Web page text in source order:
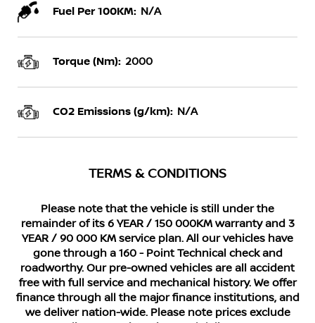
Fuel Per 100KM: N/A
Torque (Nm): 2000
CO2 Emissions (g/km): N/A
TERMS & CONDITIONS
Please note that the vehicle is still under the
remainder of its 6 YEAR / 150 000KM warranty and 3
YEAR / 90 000 KM service plan. All our vehicles have
gone through a 160 - Point Technical check and
roadworthy. Our pre-owned vehicles are all accident
free with full service and mechanical history. We offer
finance through all the major finance institutions, and
we deliver nation-wide. Please note prices exclude